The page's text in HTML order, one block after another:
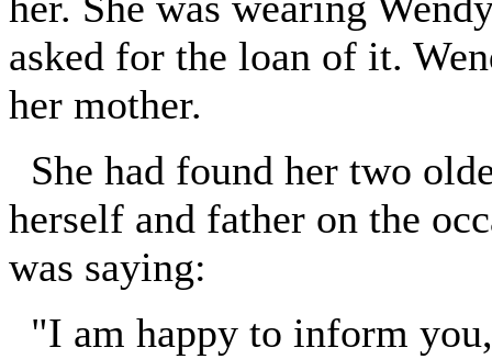
asked for the loan of it.
her mother.
She had found her two
herself and father on the
was saying:
"I am happy to inform